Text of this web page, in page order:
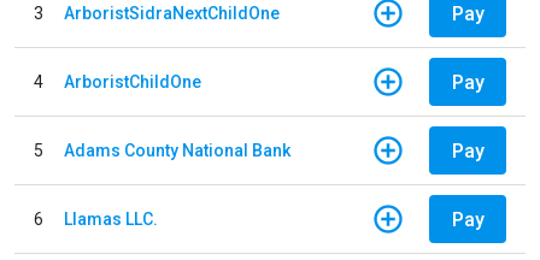
3 ArboristSidraNextChildOne Pay
4 ArboristChildOne Pay
5 Adams County National Bank Pay
6 Llamas LLC. Pay